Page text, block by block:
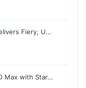
Fiery, U…
Max with Star…